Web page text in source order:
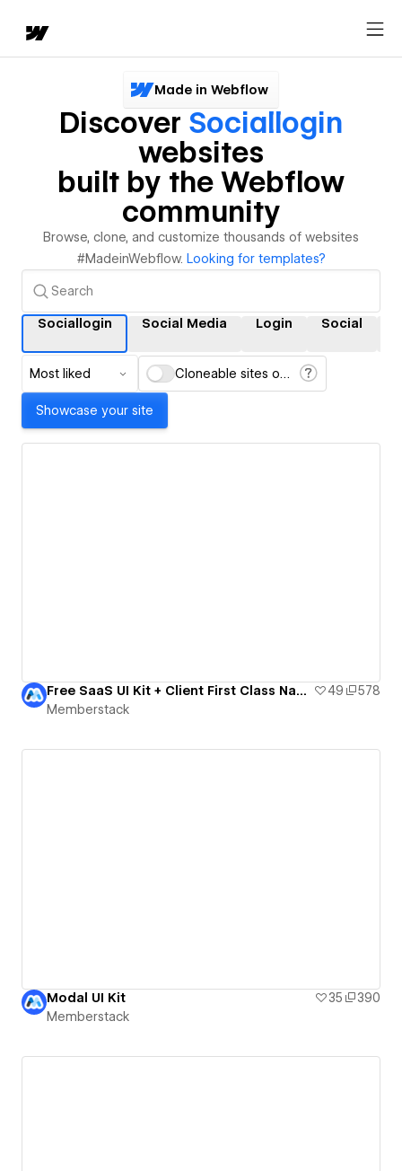
Made in Webflow
Discover Sociallogin
websites
built by the Webflow
community
Browse, clone, and customize thousands of websites
#MadeinWebflow. Looking for templates?
Sociallogin Social Media Login Social
Most liked Cloneable sites only
Showcase your site
Free SaaS UI Kit + Client First Class Names 49
578
Memberstack
Modal UI Kit 35
390
Memberstack